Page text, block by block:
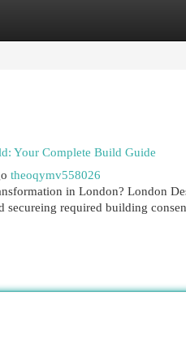
Listings
Your Complete Build Guide
theoqymv558026
in London? London
secureing required building